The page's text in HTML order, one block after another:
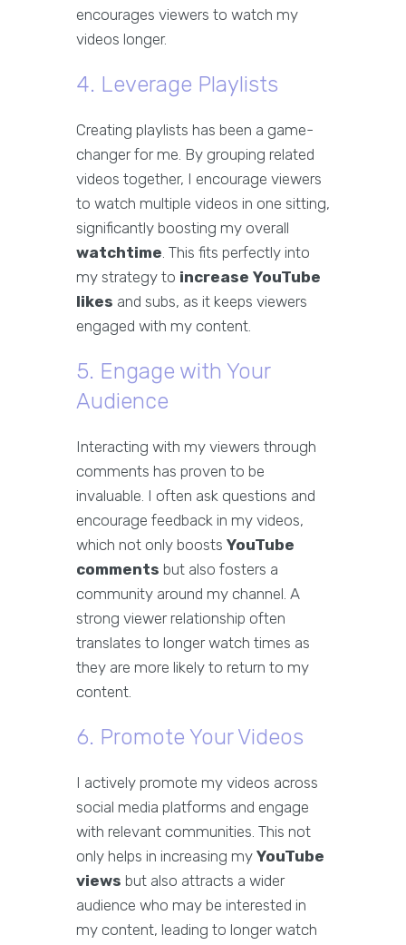
encourages viewers to watch my
videos longer.
4. Leverage Playlists
Creating playlists has been a game-
changer for me. By grouping related
videos together, I encourage viewers
to watch multiple videos in one sitting,
significantly boosting my overall
watchtime. This fits perfectly into
my strategy to increase YouTube
likes and subs, as it keeps viewers
engaged with my content.
5. Engage with Your
Audience
Interacting with my viewers through
comments has proven to be
invaluable. I often ask questions and
encourage feedback in my videos,
which not only boosts YouTube
comments but also fosters a
community around my channel. A
strong viewer relationship often
translates to longer watch times as
they are more likely to return to my
content.
6. Promote Your Videos
I actively promote my videos across
social media platforms and engage
with relevant communities. This not
only helps in increasing my YouTube
views but also attracts a wider
audience who may be interested in
my content, leading to longer watch